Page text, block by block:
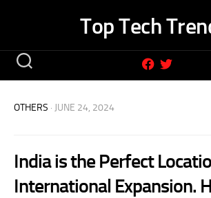
Top Tech
OTHERS · JUNE 24, 2024
India is the Perfect
International Expansion.